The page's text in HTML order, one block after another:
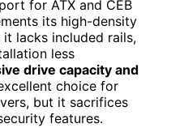
for ATX and CEB
its high-density
lacks included rails,
less
drive capacity and
choice for
but it sacrifices
features.